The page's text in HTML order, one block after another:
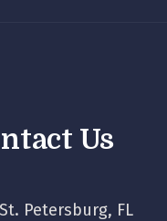
Us
Petersburg, FL